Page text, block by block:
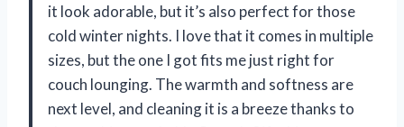
it look adorable, but it’s also perfect for those
cold winter nights. I love that it comes in multiple
sizes, but the one I got fits me just right for
couch lounging. The warmth and softness are
next level, and cleaning it is a breeze thanks to